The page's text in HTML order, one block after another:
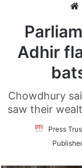
Adhir
Chowdhury
saw their
Press